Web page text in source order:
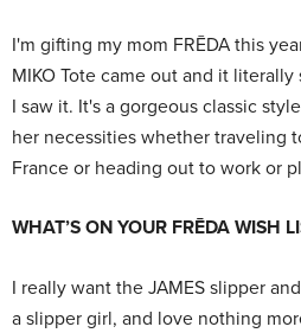
I'm gifting my mom FRĒDAthis
MIKO Tote came out and it
I saw it. It's a gorgeous classic
her necessities whether traveling
France or heading out to work or
WHAT’S ON YOUR FRĒDA WISH
I really want the JAMES slipper
a slipper girl, and love nothing